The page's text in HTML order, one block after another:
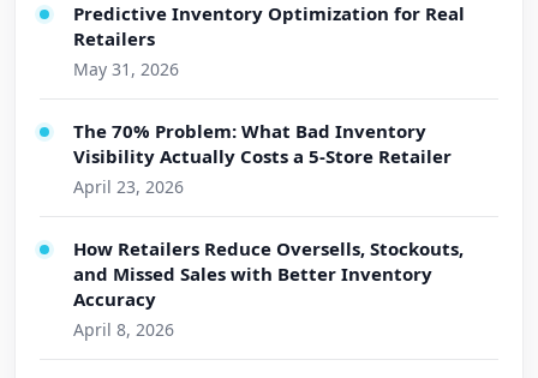
Predictive Inventory Optimization for Real
Retailers
May 31, 2026
The 70% Problem: What Bad Inventory
Visibility Actually Costs a 5-Store Retailer
April 23, 2026
How Retailers Reduce Oversells, Stockouts,
and Missed Sales with Better Inventory
Accuracy
April 8, 2026